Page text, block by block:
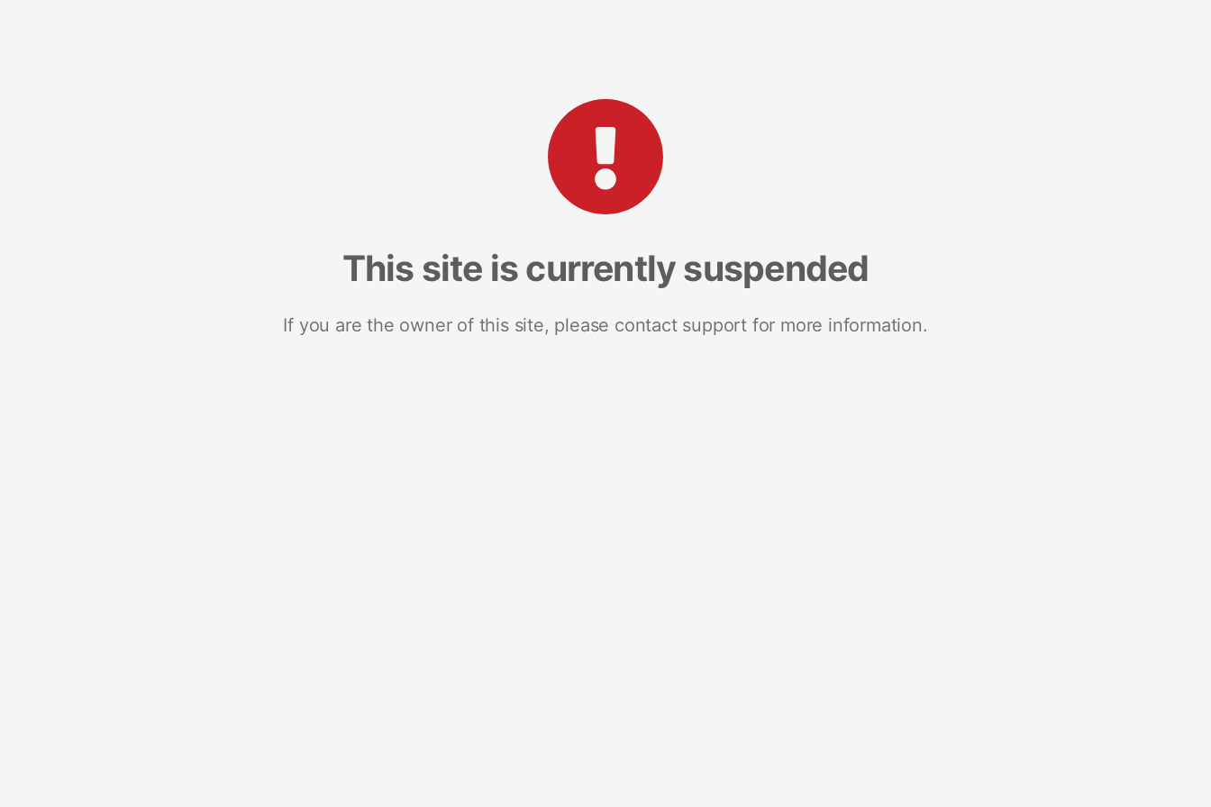
This site is currently suspended
If you are the owner of this site, please contact support for more information.